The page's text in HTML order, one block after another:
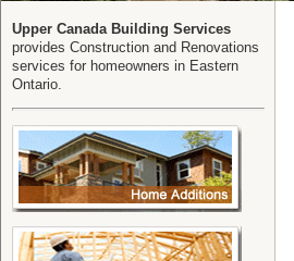
Upper Canada Building Services
provides Construction and Renovations
services for homeowners in Eastern
Ontario.